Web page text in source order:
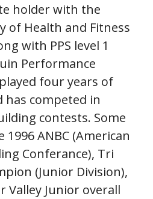
holder with the
of Health and Fitness
with PPS level 1
Performance
four years of
has competed in
contests. Some
ANBC (American
Conferance), Tri
(Junior Division),
Valley Junior overall